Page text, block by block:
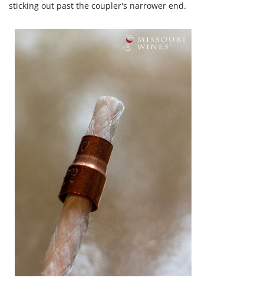
sticking out past the coupler's narrower end.